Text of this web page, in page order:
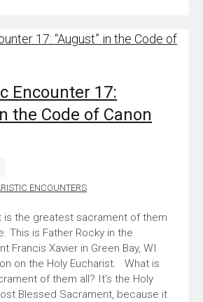
Encounter 17:
the Code of Canon
ENCOUNTERS
is the greatest sacrament of them
This is Father Rocky in the
Francis Xavier in Green Bay, WI
on the Holy Eucharist. What is
of them all? It’s the Holy
Blessed Sacrament, because it